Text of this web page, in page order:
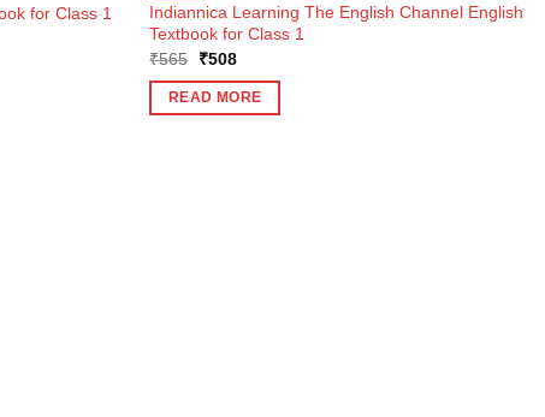
for Class 1
Indiannica Learning The English Channel English
Textbook for Class 1
₹565
Original
was:
₹565.
₹508Current
is:
₹508.
READ MORE